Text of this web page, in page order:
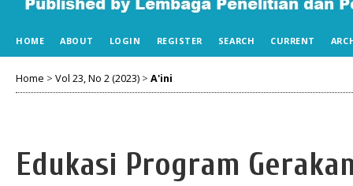
HOME ABOUT LOGIN REGISTER SEARCH CURRENT
Home > Vol 23, No 2 (2023) > A'ini
Edukasi Program